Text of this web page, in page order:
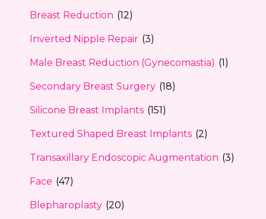
Breast Reduction (12)
Inverted Nipple Repair (3)
Male Breast Reduction (Gynecomastia) (1)
Secondary Breast Surgery (18)
Silicone Breast Implants (151)
Textured Shaped Breast Implants (2)
Transaxillary Endoscopic Augmentation (3)
Face (47)
Blepharoplasty (20)